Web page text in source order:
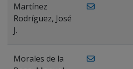
Martínez
Rodríguez, José
J.
Morales de la